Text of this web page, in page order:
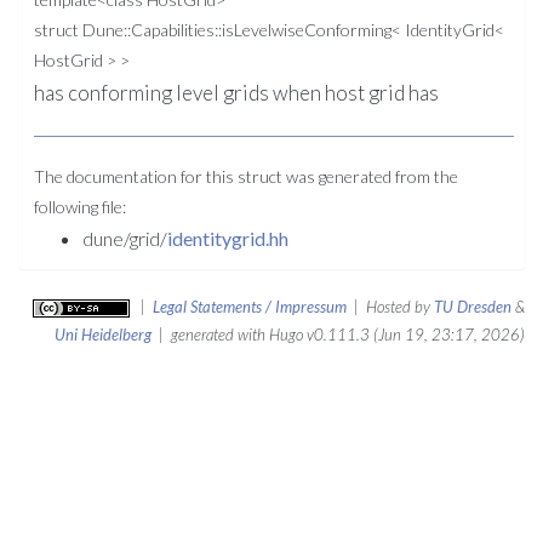
struct Dune::Capabilities::isLevelwiseConforming< IdentityGrid<
HostGrid > >
has conforming level grids when host grid has
The documentation for this struct was generated from the
following file:
dune/grid/identitygrid.hh
Legal Statements / Impressum | Hosted by TU Dresden&
Uni Heidelberg| generated with Hugo v0.111.3 (Jun 19, 23:17, 2026)